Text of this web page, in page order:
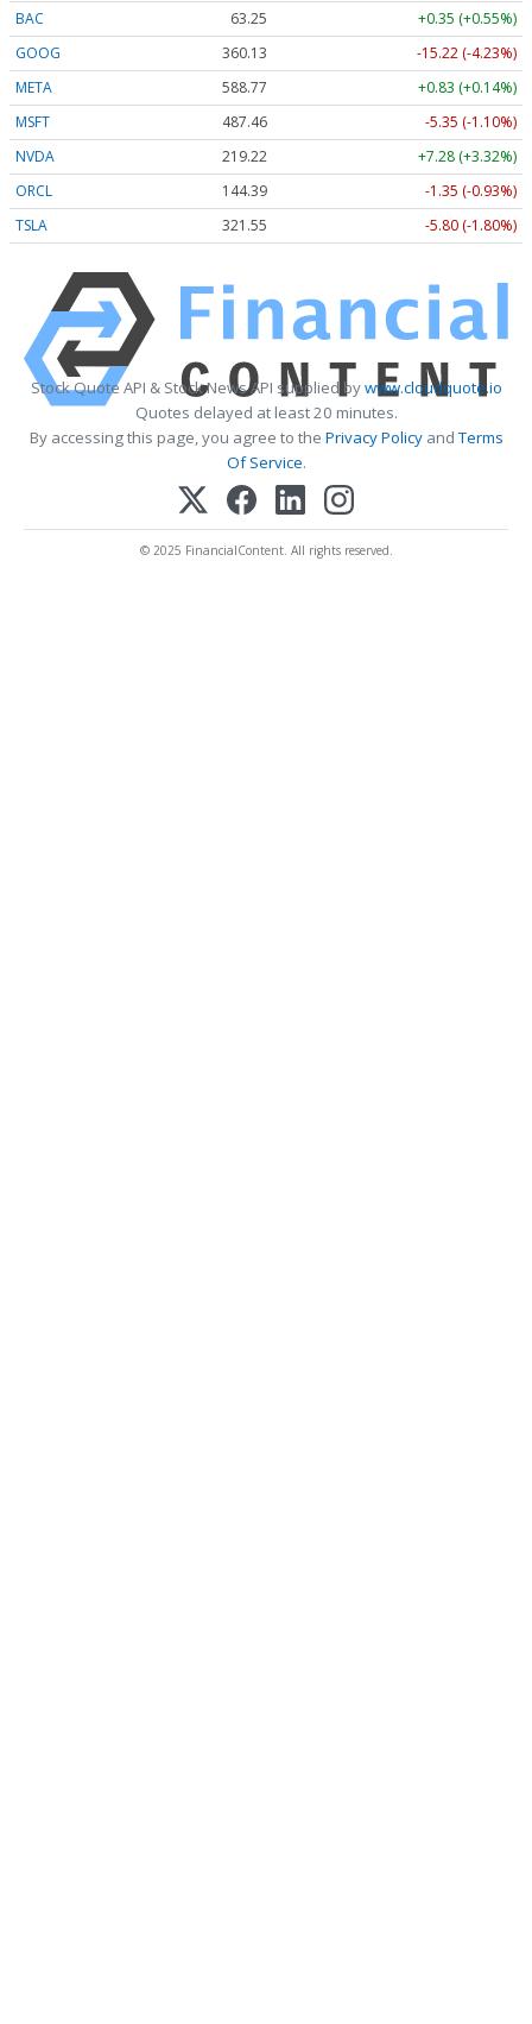
BAC 63.25
+0.35 (+0.55%)
GOOG
360.13
-15.22 (-4.23%)
META
588.77
+0.83 (+0.14%)
MSFT
487.46
-5.35 (-1.10%)
NVDA
219.22
+7.28 (+3.32%)
ORCL
144.39
-1.35 (-0.93%)
TSLA
321.55 -5.80 (-1.80%)
Stock Quote API & Stock News API supplied bywww.cloudquote.io
Quotes delayed at least 20 minutes.
By accessing this page, you agree to the Privacy PolicyandTerms
Of Service.
© 2025 FinancialContent. All rights reserved.